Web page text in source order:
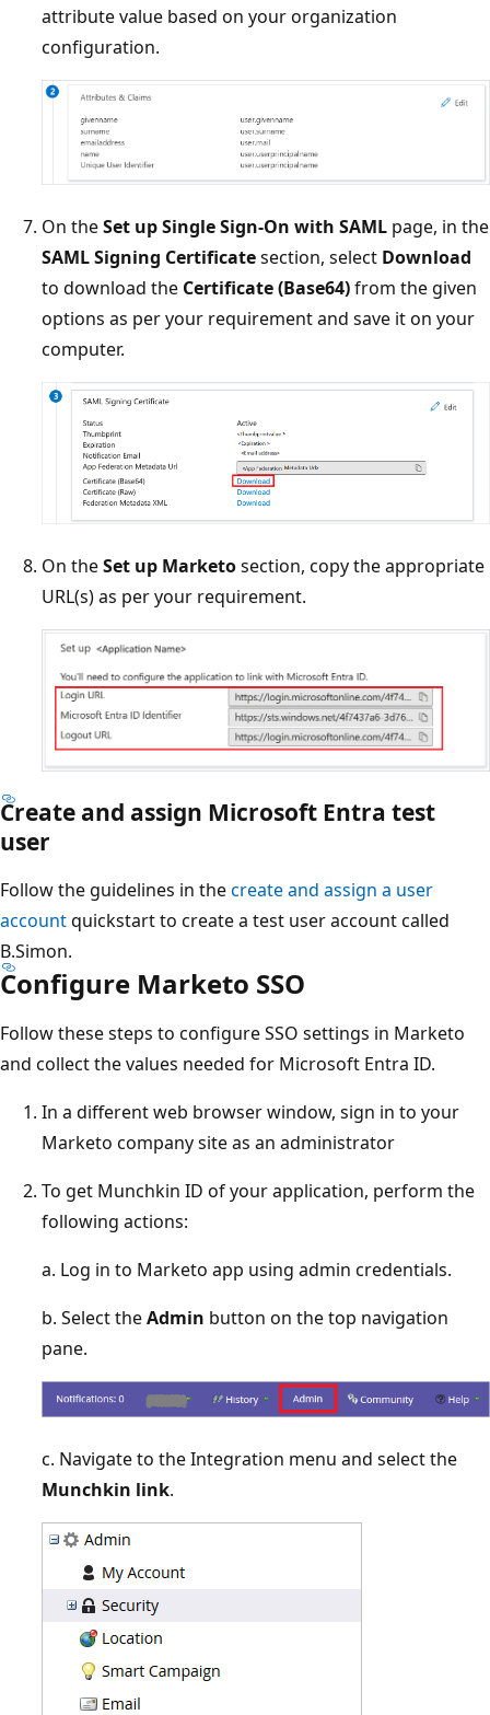
attribute value based on your organization
configuration.
On theSet up Single Sign-On with SAML page, in the
SAML Signing Certificatesection, select Download
to download the Certificate (Base64)from the given
options as per your requirement and save it on your
computer.
On theSet up Marketosection, copy the appropriate
URL(s) as per your requirement.
Create and assign Microsoft Entra test
user
Follow the guidelines in thecreate and assign a user
accountquickstart to create a test user account called
B.Simon.
Configure Marketo SSO
Follow these steps to configure SSO settings in Marketo
and collect the values needed for Microsoft Entra ID.
In a different web browser window, sign in to your
Marketo company site as an administrator
To get Munchkin ID of your application, perform the
following actions:
a. Log in to Marketo app using admin credentials.
b. Select theAdmin button on the top navigation
pane.
c. Navigate to the Integration menu and select the
Munchkin link.